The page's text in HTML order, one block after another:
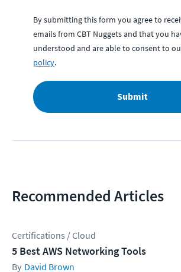
By submitting this form you agree to
emails from CBT Nuggets and that you
understood and are able to consent to
policy.
Submit
Recommended Articles
Certifications / Cloud
5 Best AWS Networking Tools
David Brown